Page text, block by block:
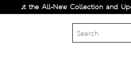
New Collection and Upgrade your